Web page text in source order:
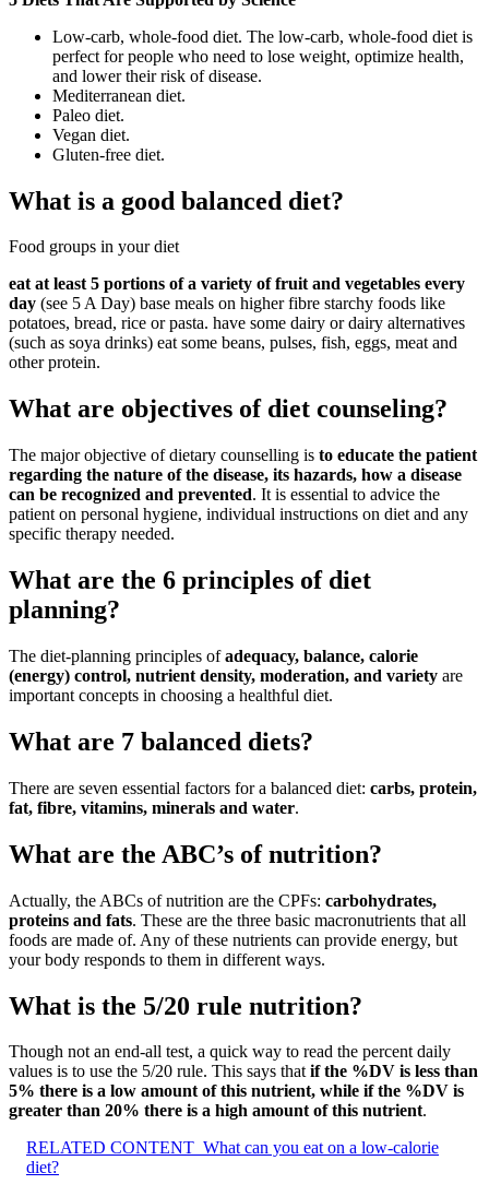
Low-carb, whole-food diet. The low-carb, whole-food diet is
perfect for people who need to lose weight, optimize health,
and lower their risk of disease.
Mediterranean diet.
Paleo diet.
Vegan diet.
Gluten-free diet.
What is a good balanced diet?
Food groups in your diet
eat at least 5 portions of a variety of fruit and vegetables every
day (see 5 A Day) base meals on higher fibre starchy foods like
potatoes, bread, rice or pasta. have some dairy or dairy alternatives
(such as soya drinks) eat some beans, pulses, fish, eggs, meat and
other protein.
What are objectives of diet counseling?
The major objective of dietary counselling is to educate the patient
regarding the nature of the disease, its hazards, how a disease
can be recognized and prevented. It is essential to advice the
patient on personal hygiene, individual instructions on diet and any
specific therapy needed.
What are the 6 principles of diet
planning?
The diet-planning principles ofadequacy, balance, calorie
(energy) control, nutrient density, moderation, and variety are
important concepts in choosing a healthful diet.
What are 7 balanced diets?
There are seven essential factors for a balanced diet: carbs, protein,
fat, fibre, vitamins, minerals and water.
What are the ABC’s of nutrition?
Actually, the ABCs of nutrition are the CPFs: carbohydrates,
proteins and fats. These are the three basic macronutrients that all
foods are made of. Any of these nutrients can provide energy, but
your body responds to them in different ways.
What is the 5/20 rule nutrition?
Though not an end-all test, a quick way to read the percent daily
values is to use the 5/20 rule. This says thatif the %DV is less than
5% there is a low amount of this nutrient, while if the %DV is
greater than 20% there is a high amount of this nutrient.
RELATED CONTENT What can you eat on a low-calorie
diet?